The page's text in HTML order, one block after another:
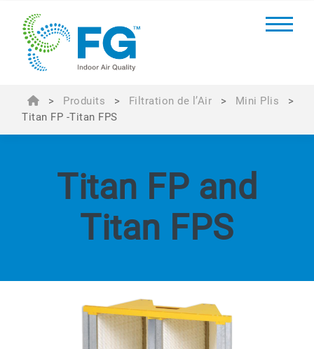
> Produits > Filtration de l’Air > Mini Plis
>
Titan FP -Titan FPS
Titan FP and
Titan FPS